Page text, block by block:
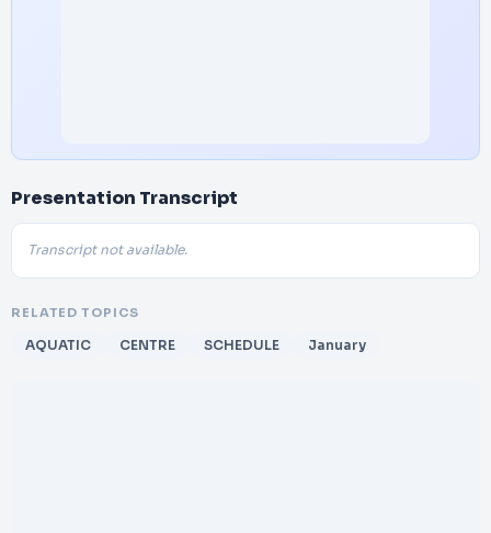
Presentation Transcript
Transcript not available.
RELATED TOPICS
AQUATIC CENTRE SCHEDULE January